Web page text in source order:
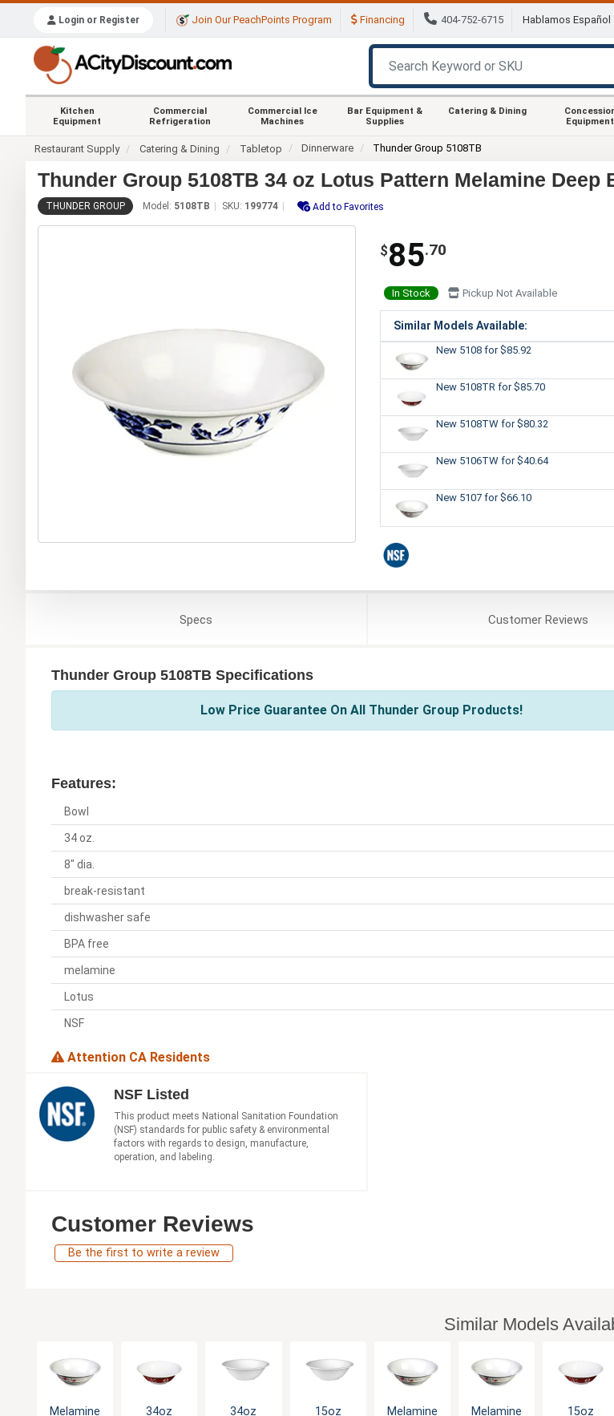
Login or Register Join Our PeachPoints Program Financing 404-752-6715 Hablamos Español
Kitchen
Equipment
Commercial
Refrigeration
Commercial Ice
Machines
Bar Equipment &
Supplies
Catering & Dining
Equipment
Restaurant Supply Catering & Dining Tabletop Dinnerware Thunder Group 5108TB
Thunder Group 5108TB 34 oz Lotus Pattern Melamine Deep
THUNDER GROUP Model: 5108TB SKU: 199774 Add to Favorites
$85.70
In Stock Pickup Not Available
Similar Models Available:
New 5108 for $85.92
New 5108TR for $85.70
New 5108TW for $80.32
New 5106TW for $40.64
New 5107 for $66.10
Specs CustomerReviews
Thunder Group 5108TB Specifications
Low Price Guarantee On All Thunder Group Products!
Features:
Bowl
34 oz.
8" dia.
break-resistant
dishwasher safe
BPA free
melamine
Lotus
NSF
Attention CA Residents
NSF Listed
This product meets National Sanitation Foundation
(NSF) standards for public safety & environmental
factors with regards to design, manufacture,
operation, and labeling.
Customer Reviews
Be the first to write a review
Similar Models
Melamine
34oz
34oz
15oz
Melamine
Melamine
15oz